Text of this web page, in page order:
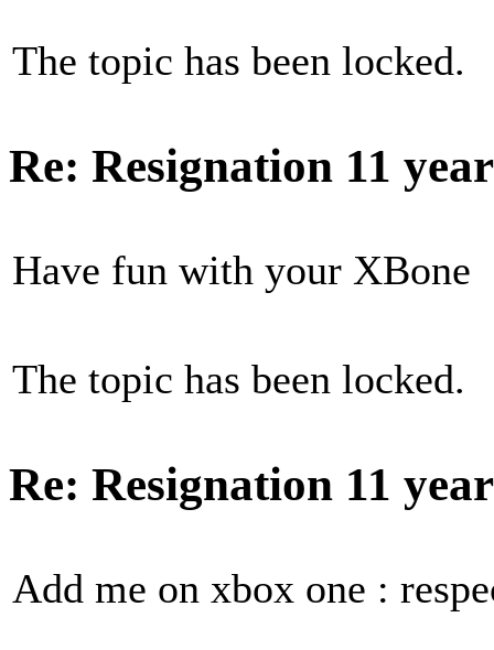
The topic has been locked.
Re: Resignation 11
Have fun with your XBone
The topic has been locked.
Re: Resignation 11
Add me on xbox one :